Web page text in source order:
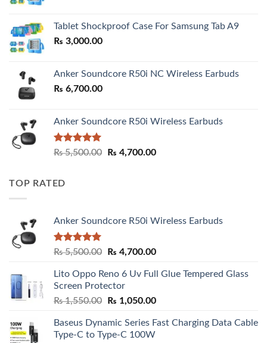
through
Tablet Shockproof Case For Samsung Tab A9
₨ 3,000.00
Anker Soundcore R50i NC Wireless Earbuds
₨ 6,700.00
Anker Soundcore R50i Wireless Earbuds
Rated5.00
₨5,500.00
Original
₨ 4,700.00Current
TOP RATED
Anker Soundcore R50i Wireless Earbuds
Rated5.00
₨5,500.00
Original
was:
₨ 5,500.00.
₨ 4,700.00Current
is:
Lito Oppo Reno 6 Uv Full Glue Tempered Glass
Screen Protector
₨1,550.00
Original
was:
₨ 1,550.00.
₨ 1,050.00Current
is:
Baseus Dynamic Series Fast Charging Data Cable
Type-C to Type-C 100W